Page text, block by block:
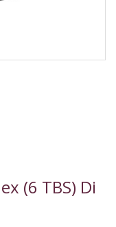
(6 TBS) Di